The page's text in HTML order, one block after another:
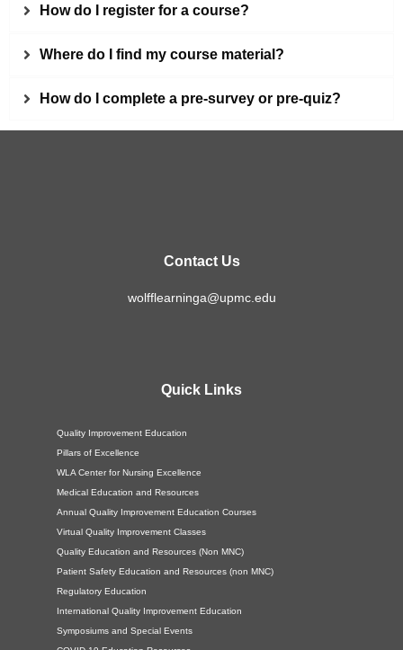
How do I register for a course?
Where do I find my course material?
How do I complete a pre-survey or pre-quiz?
Contact Us
wolfflearninga@upmc.edu
Quick Links
Quality Improvement Education
Pillars of Excellence
WLA Center for Nursing Excellence
Medical Education and Resources
Annual Quality Improvement Education Courses
Virtual Quality Improvement Classes
Quality Education and Resources (Non MNC)
Patient Safety Education and Resources (non MNC)
Regulatory Education
International Quality Improvement Education
Symposiums and Special Events